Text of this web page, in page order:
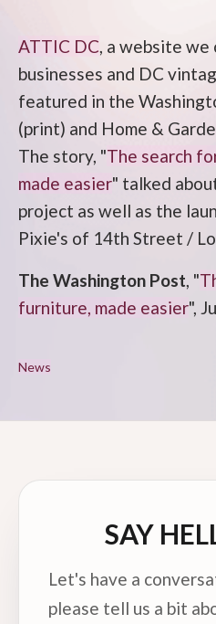
ATTIC DC, a website we
businesses and DC
featured in the
(print) and Home &
The story, "The search
made easier" talked
project as well as the
Pixie's of 14th Street /
The Washington Post, "
furniture, made easier",
News
SAY
Let's have a
please tell us a bit